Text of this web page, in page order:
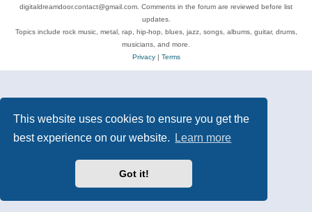
This website uses cookies to ensure you get the
best experience on our website.
Learn more
Got it!
digitaldreamdoor.contact@gmail.com. Comments in the forum are reviewed before list
updates.
Topics include rock music, metal, rap, hip-hop, blues, jazz, songs, albums, guitar, drums,
musicians, and more.
Privacy| Terms